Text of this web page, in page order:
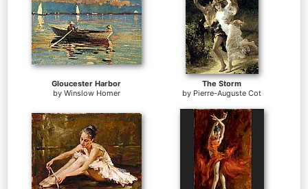
Gloucester Harbor
by Winslow Homer
The Storm
by Pierre-Auguste Cot